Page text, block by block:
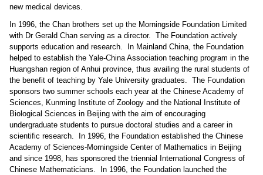
new medical devices.
In 1996, the Chan brothers set up the Morningside Foundation Limited
with Dr Gerald Chan serving as a director.
The Foundation actively
supports education and research.
In Mainland China, the Foundation
helped to establish the Yale-China Association teaching program in the
Huangshan region of Anhui province, thus availing the rural students of
the benefit of teaching by Yale University graduates.
The Foundation
sponsors two summer schools each year at the Chinese Academy of
Sciences, Kunming Institute of Zoology and the National Institute of
Biological Sciences in Beijing with the aim of encouraging
undergraduate students to pursue doctoral studies and a career in
scientific research.
In 1996, the Foundation established the Chinese
Academy of Sciences-Morningside Center of Mathematics in Beijing
and since 1998, has sponsored the triennial International Congress of
Chinese Mathematicians.
In 1996, the Foundation launched the